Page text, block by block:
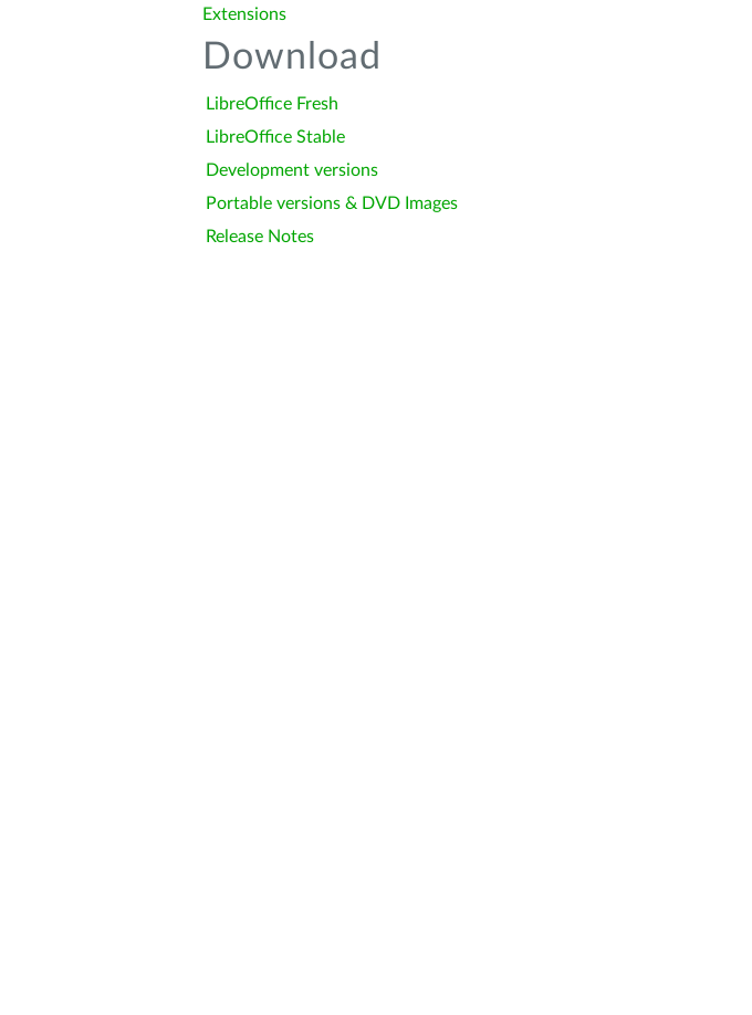
Extensions
Download
LibreOffice Fresh
LibreOffice Stable
Development versions
Portable versions & DVD Images
Release Notes